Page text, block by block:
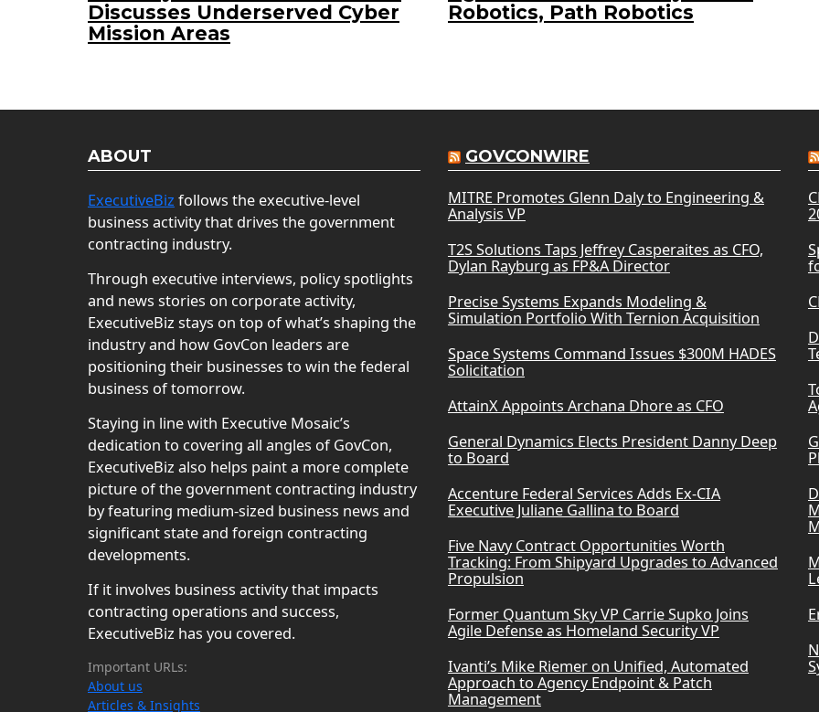
Discusses Underserved Cyber
Mission Areas
Robotics, Path Robotics
ABOUT
ExecutiveBiz follows the executive-level
business activity that drives the government
contracting industry.
Through executive interviews, policy spotlights
and news stories on corporate activity,
ExecutiveBiz stays on top of what’s shaping the
industry and how GovCon leaders are
positioning their businesses to win the federal
business of tomorrow.
Staying in line with Executive Mosaic’s
dedication to covering all angles of GovCon,
ExecutiveBiz also helps paint a more complete
picture of the government contracting industry
by featuring medium-sized business news and
significant state and foreign contracting
developments.
If it involves business activity that impacts
contracting operations and success,
ExecutiveBiz has you covered.
Important URLs:
About us
Articles & Insights
GOVCONWIRE
MITRE Promotes Glenn Daly to Engineering &
Analysis VP
T2S Solutions Taps Jeffrey Casperaites as CFO,
Dylan Rayburg as FP&A Director
Precise Systems Expands Modeling &
Simulation Portfolio With Ternion Acquisition
Space Systems Command Issues $300M HADES
Solicitation
AttainX Appoints Archana Dhore as CFO
General Dynamics Elects President Danny Deep
to Board
Accenture Federal Services Adds Ex-CIA
Executive Juliane Gallina to Board
Five Navy Contract Opportunities Worth
Tracking: From Shipyard Upgrades to Advanced
Propulsion
Former Quantum Sky VP Carrie Supko Joins
Agile Defense as Homeland Security VP
Ivanti’s Mike Riemer on Unified, Automated
Approach to Agency Endpoint & Patch
Management